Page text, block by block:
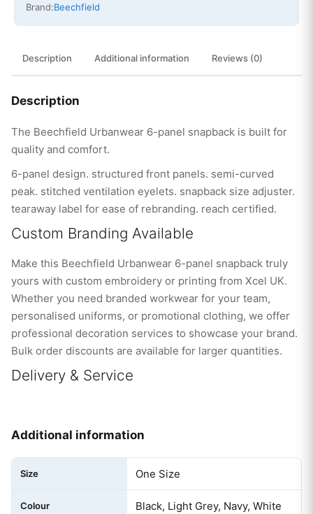
Brand:Beechfield
Description Additional information Reviews (0)
Description
The Beechfield Urbanwear 6-panel snapback is built for
quality and comfort.
6-panel design. structured front panels. semi-curved
peak. stitched ventilation eyelets. snapback size adjuster.
tearaway label for ease of rebranding. reach certified.
Custom Branding Available
Make this Beechfield Urbanwear 6-panel snapback truly
yours with custom embroidery or printing from Xcel UK.
Whether you need branded workwear for your team,
personalised uniforms, or promotional clothing, we offer
professional decoration services to showcase your brand.
Bulk order discounts are available for larger quantities.
Delivery & Service
Additional information
Size One Size
Colour Black, Light Grey, Navy, White